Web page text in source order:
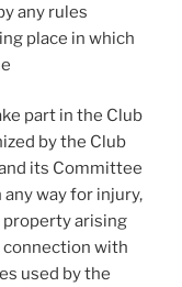
any rules
place in which
part in the Club
by the Club
its Committee
way for injury,
property arising
with
used by the